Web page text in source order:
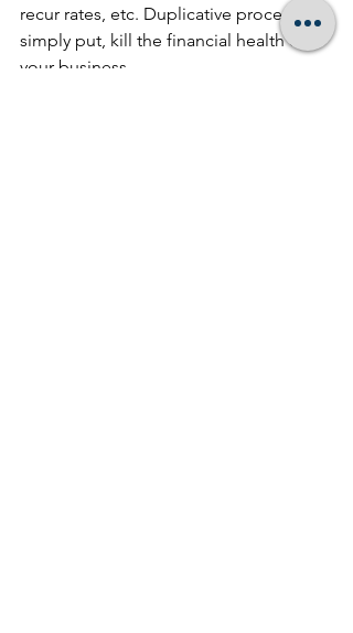
recur rates, etc. Duplicative processes,
simply put, kill the financial health of
your business.